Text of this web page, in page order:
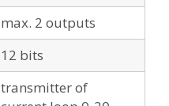
max. 2 outputs
12 bits
transmitter of